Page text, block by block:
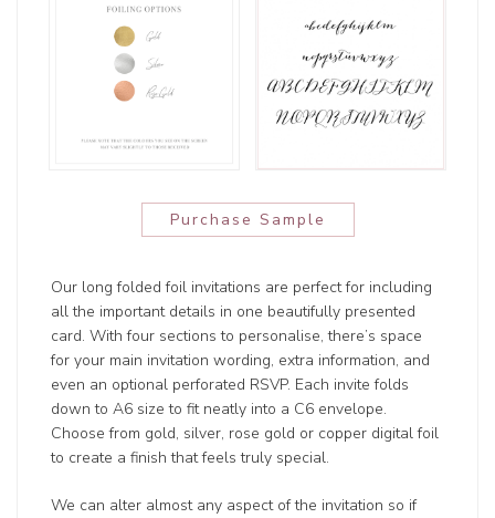
Purchase Sample
Our long folded foil invitations are perfect for including
all the important details in one beautifully presented
card. With four sections to personalise, there’s space
for your main invitation wording, extra information, and
even an optional perforated RSVP. Each invite folds
down to A6 size to fit neatly into a C6 envelope.
Choose from gold, silver, rose gold or copper digital foil
to create a finish that feels truly special.
We can alter almost any aspect of the invitation so if